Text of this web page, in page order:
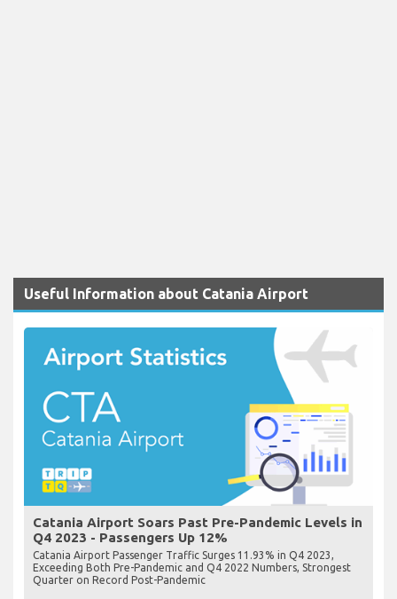
Useful Information about Catania Airport
Catania Airport Soars Past Pre-Pandemic Levels in
Q4 2023 - Passengers Up 12%
Catania Airport Passenger Traffic Surges 11.93% in Q4 2023,
Exceeding Both Pre-Pandemic and Q4 2022 Numbers, Strongest
Quarter on Record Post-Pandemic